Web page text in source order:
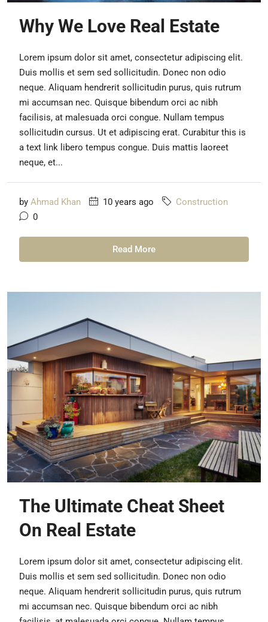
Why We Love Real Estate
Lorem ipsum dolor sit amet, consectetur adipiscing elit.
Duis mollis et sem sed sollicitudin. Donec non odio
neque. Aliquam hendrerit sollicitudin purus, quis rutrum
mi accumsan nec. Quisque bibendum orci ac nibh
facilisis, at malesuada orci congue. Nullam tempus
sollicitudin cursus. Ut et adipiscing erat. Curabitur this is
a text link libero tempus congue. Duis mattis laoreet
neque, et...
by Ahmad Khan 10 years ago
Construction
0
Read More
The Ultimate Cheat Sheet
On Real Estate
Lorem ipsum dolor sit amet, consectetur adipiscing elit.
Duis mollis et sem sed sollicitudin. Donec non odio
neque. Aliquam hendrerit sollicitudin purus, quis rutrum
mi accumsan nec. Quisque bibendum orci ac nibh